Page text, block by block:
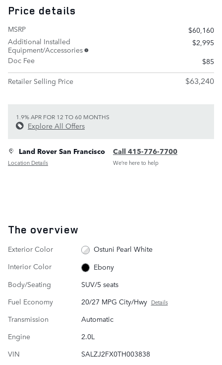
Price details
MSRP
$60,160
Additional Installed
Equipment/Accessories
$2,995
Doc Fee
$85
Retailer Selling Price
$63,240
1.9% APR FOR 12 TO 60 MONTHS
Explore All Offers
Land Rover San Francisco
Location Details
Call 415-776-7700
We’re here to help
The overview
Exterior Color
Ostuni Pearl White
Interior Color
Ebony
Body/Seating
SUV/5 seats
Fuel Economy
20/27 MPG City/Hwy Details
Transmission
Automatic
Engine
2.0L
VIN
SALZJ2FX0TH003838